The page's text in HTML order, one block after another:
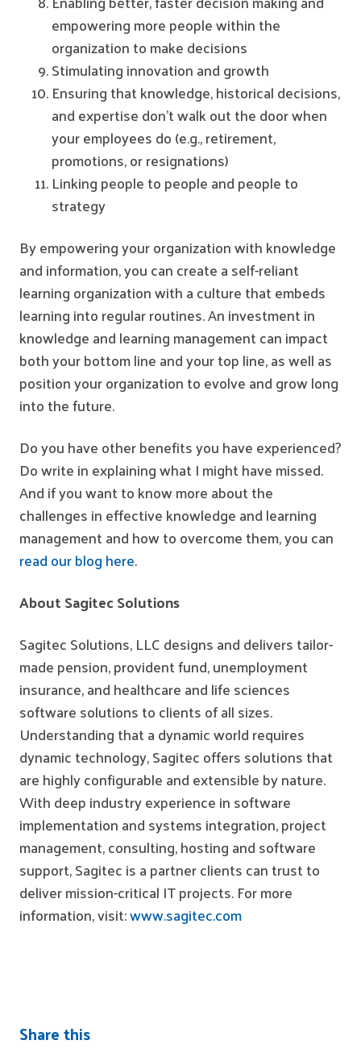
empowering more people within the
organization to make decisions
Stimulating innovation and growth
Ensuring that knowledge, historical decisions,
and expertise don't walk out the door when
your employees do (e.g., retirement,
promotions, or resignations)
Linking people to people and people to
strategy
By empowering your organization with knowledge
and information, you can create a self-reliant
learning organization with a culture that embeds
learning into regular routines. An investment in
knowledge and learning management can impact
both your bottom line and your top line, as well as
position your organization to evolve and grow long
into the future.
Do you have other benefits you have experienced?
Do write in explaining what I might have missed.
And if you want to know more about the
challenges in effective knowledge and learning
management and how to overcome them, you can
read our blog here.
About Sagitec Solutions
Sagitec Solutions, LLC designs and delivers tailor-
made pension, provident fund, unemployment
insurance, and healthcare and life sciences
software solutions to clients of all sizes.
Understanding that a dynamic world requires
dynamic technology, Sagitec offerssolutionsthat
are highly configurable and extensible by nature.
With deep industry experience in software
implementation and systems integration, project
management, consulting, hosting and software
support, Sagitec is a partner clients can trust to
deliver mission-critical IT projects. For more
information, visit:www.sagitec.com
Share this